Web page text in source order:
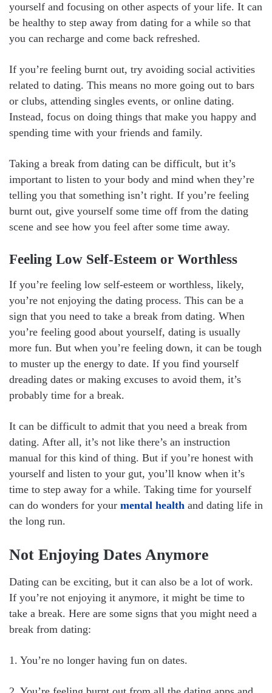
yourself and focusing on other aspects of your life. It can
be healthy to step away from dating for a while so that
you can recharge and come back refreshed.
If you’re feeling burnt out, try avoiding social activities
related to dating. This means no more going out to bars
or clubs, attending singles events, or online dating.
Instead, focus on doing things that make you happy and
spending time with your friends and family.
Taking a break from dating can be difficult, but it’s
important to listen to your body and mind when they’re
telling you that something isn’t right. If you’re feeling
burnt out, give yourself some time off from the dating
scene and see how you feel after some time away.
Feeling Low Self-Esteem or Worthless
If you’re feeling low self-esteem or worthless, likely,
you’re not enjoying the dating process. This can be a
sign that you need to take a break from dating. When
you’re feeling good about yourself, dating is usually
more fun. But when you’re feeling down, it can be tough
to muster up the energy to date. If you find yourself
dreading dates or making excuses to avoid them, it’s
probably time for a break.
It can be difficult to admit that you need a break from
dating. After all, it’s not like there’s an instruction
manual for this kind of thing. But if you’re honest with
yourself and listen to your gut, you’ll know when it’s
time to step away for a while. Taking time for yourself
can do wonders for your mental health and dating life in
the long run.
Not Enjoying Dates Anymore
Dating can be exciting, but it can also be a lot of work.
If you’re not enjoying it anymore, it might be time to
take a break. Here are some signs that you might need a
break from dating:
1. You’re no longer having fun on dates.